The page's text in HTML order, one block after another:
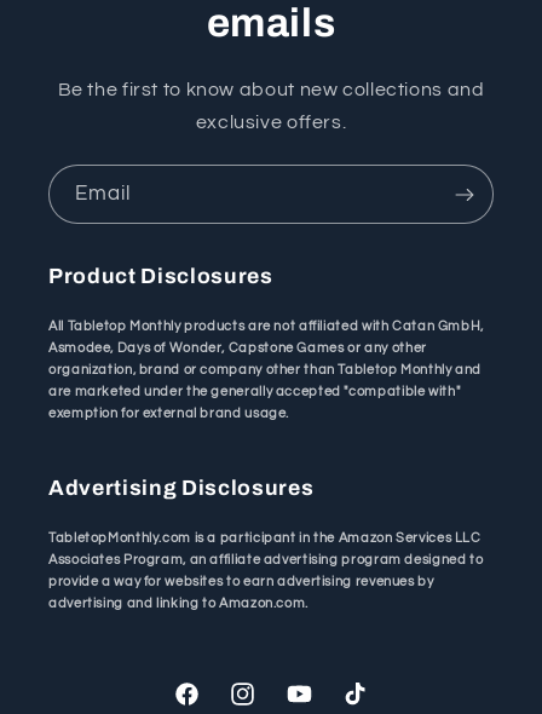
emails
Be the first to know about new collections and
exclusive offers.
Email
Product Disclosures
All Tabletop Monthly products are not affiliated with Catan GmbH,
Asmodee, Days of Wonder, Capstone Games or any other
organization, brand or company other than Tabletop Monthly and
are marketed under the generally accepted "compatible with"
exemption for external brand usage.
Advertising Disclosures
TabletopMonthly.com is a participant in the Amazon Services LLC
Associates Program, an affiliate advertising program designed to
provide a way for websites to earn advertising revenues by
advertising and linking to Amazon.com.
FacebookInstagramYouTubeTikTok